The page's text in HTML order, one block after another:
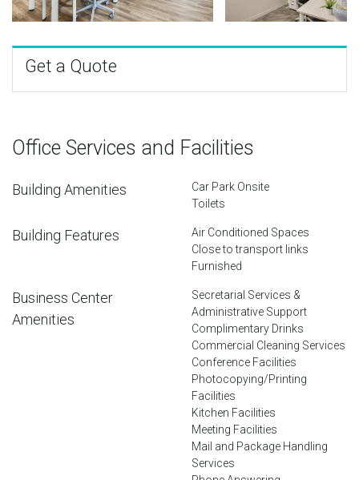
Get a Quote
Office Services and Facilities
Building Amenities
Car Park Onsite
Toilets
Building Features
Air Conditioned Spaces
Close to transport links
Furnished
Business Center
Amenities
Secretarial Services &
Administrative Support
Complimentary Drinks
Commercial Cleaning Services
Conference Facilities
Photocopying/Printing
Facilities
Kitchen Facilities
Meeting Facilities
Mail and Package Handling
Services